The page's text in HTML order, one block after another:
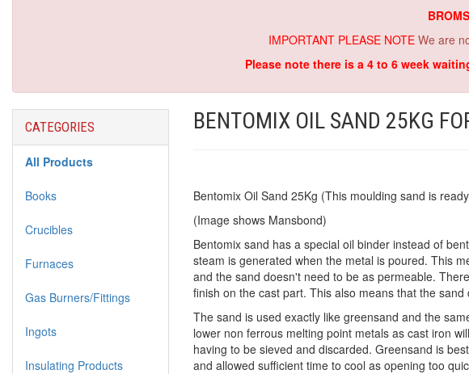
IMPORTANT PLEASE NOTE We are
Please note there is a 4 to 6 week
BENTOMIX OIL SAND 25KG
Bentomix Oil Sand 25Kg (This moulding sand is
(Image shows Mansbond)
Bentomix sand has a special oil binder instead of
steam is generated when the metal is poured. This
and the sand doesn't need to be as permeable.
finish on the cast part. This also means that the
The sand is used exactly like greensand and the
lower non ferrous melting point metals as cast iron
having to be sieved and discarded. Greensand is
and allowed sufficient time to cool as opening too
CATEGORIES
All Products
Books
Crucibles
Furnaces
Gas Burners/Fittings
Ingots
Insulating Products